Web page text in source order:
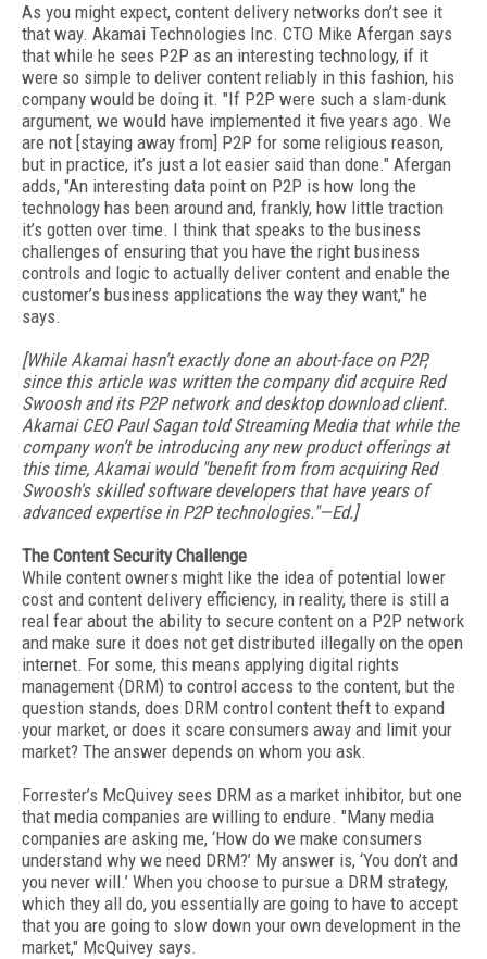
As you might expect, content delivery networks don’t see it
that way. Akamai Technologies Inc. CTO Mike Afergan says
that while he sees P2P as an interesting technology, if it
were so simple to deliver content reliably in this fashion, his
company would be doing it. "If P2P were such a slam-dunk
argument, we would have implemented it five years ago. We
are not [staying away from] P2P for some religious reason,
but in practice, it’s just a lot easier said than done." Afergan
adds, "An interesting data point on P2P is how long the
technology has been around and, frankly, how little traction
it’s gotten over time. I think that speaks to the business
challenges of ensuring that you have the right business
controls and logic to actually deliver content and enable the
customer’s business applications the way they want," he
says.
[While Akamai hasn’t exactly done an about-face on P2P,
since this article was written the company did acquire Red
Swoosh and its P2P network and desktop download client.
Akamai CEO Paul Sagan told Streaming Media that while the
company won’t be introducing any new product offerings at
this time, Akamai would "benefit from from acquiring Red
Swoosh's skilled software developers that have years of
advanced expertise in P2P technologies."—Ed.]
The Content Security Challenge
While content owners might like the idea of potential lower
cost and content delivery efficiency, in reality, there is still a
real fear about the ability to secure content on a P2P network
and make sure it does not get distributed illegally on the open
internet. For some, this means applying digital rights
management (DRM) to control access to the content, but the
question stands, does DRM control content theft to expand
your market, or does it scare consumers away and limit your
market? The answer depends on whom you ask.
Forrester’s McQuivey sees DRM as a market inhibitor, but one
that media companies are willing to endure. "Many media
companies are asking me, ‘How do we make consumers
understand why we need DRM?’ My answer is, ‘You don’t and
you never will.’ When you choose to pursue a DRM strategy,
which they all do, you essentially are going to have to accept
that you are going to slow down your own development in the
market," McQuivey says.